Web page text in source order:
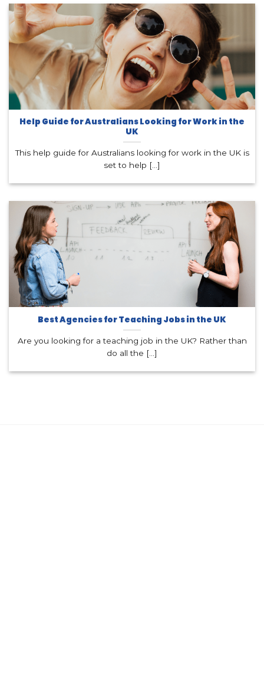
Help Guide for Australians Looking for Work in the
UK
This help guide for Australians looking for work in the UK is
set to help [...]
Best Agencies for Teaching Jobs in the UK
Are you looking for a teaching job in the UK? Rather than
do all the [...]